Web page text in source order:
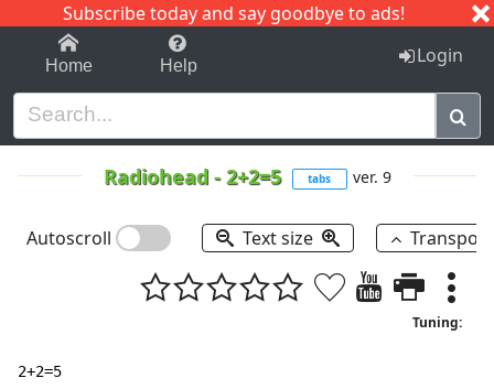
Subscribe today and say goodbye to ads!
1-9 C I J
Home Help Login
Radiohead-2+2=5 tabs ver. 9
Autoscroll Text size
Tuning:
2+2=5